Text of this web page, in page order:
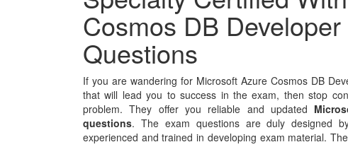
Cosmos DB
Questions
If you are wandering for Microsoft Azure Cosmos DB
that will lead you to success in the exam, then stop
problem. They offer you reliable and updated
questions. The exam questions are duly designed
experienced and trained in developing exam material.